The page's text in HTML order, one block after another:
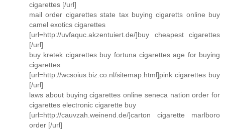
cigarettes [/url]
mail order cigarettes state tax buying cigaretts online buy
camel exotics cigarettes
[url=http://uvfaquc.akzentuiert.de/]buy cheapest cigarettes
[/url]
buy kretek cigarettes buy fortuna cigarettes age for buying
cigarettes
[url=http://wcsoius.biz.co.nl/sitemap.html]pink cigarettes buy
[/url]
laws about buying cigarettes online seneca nation order for
cigarettes electronic cigarette buy
[url=http://cauvzah.weinend.de/]carton cigarette marlboro
order [/url]